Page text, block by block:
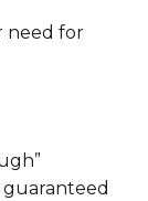
need for